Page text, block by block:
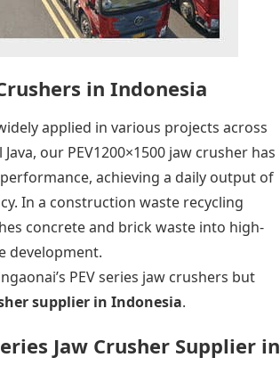
in Indonesia
applied in various projects across
our PEV1200×1500 jaw crusher has
achieving a daily output of
In a construction waste recycling
concrete and brick waste into high-
development.
PEV series jaw crushers but
supplier in Indonesia.
Jaw Crusher Supplier in